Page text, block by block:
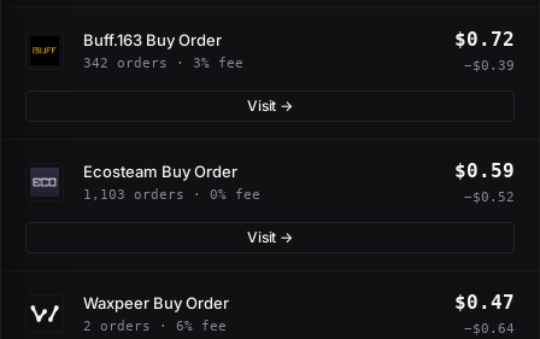
Buff.163 Buy Order
342 orders · 3% fee
$0.72
−$0.39
Visit →
Ecosteam Buy Order
1,103 orders · 0% fee
$0.59
−$0.52
Visit →
Waxpeer Buy Order
2 orders · 6% fee
$0.47
−$0.64